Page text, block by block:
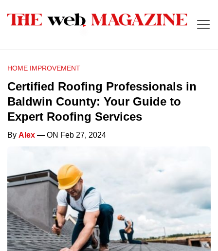
HOME IMPROVEMENT
Certified Roofing Professionals in
Baldwin County: Your Guide to
Expert Roofing Services
By Alex — ON Feb 27, 2024